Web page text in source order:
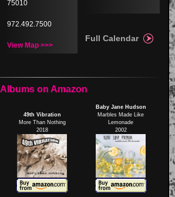
75010
972.492.7500
View Map >>>
Full Calendar
Albums on Amazon
49th Vibration
More Than Nothing
2018
Baby Jane Hudson
Marbles Made Like
Lemonade
2002